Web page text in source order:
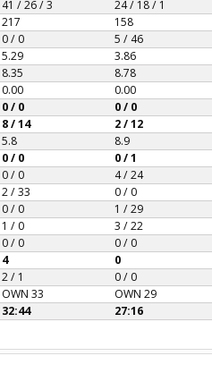
41 / 26 / 3
24 / 18 / 1
217
158
0 / 0
5 / 46
5.29
3.86
8.35
8.78
0.00
0.00
0 / 0
0 / 0
8 / 14
2 / 12
5.8
8.9
0 / 0
0 / 1
0 / 0
4 / 24
2 / 33
0 / 0
0 / 0
1 / 29
1 / 0
3 / 22
0 / 0
0 / 0
4
0
2 / 1
0 / 0
OWN 33
OWN 29
32:44 27:16